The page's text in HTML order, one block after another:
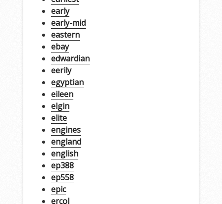
early
early-mid
eastern
ebay
edwardian
eerily
egyptian
eileen
elgin
elite
engines
england
english
ep388
ep558
epic
ercol